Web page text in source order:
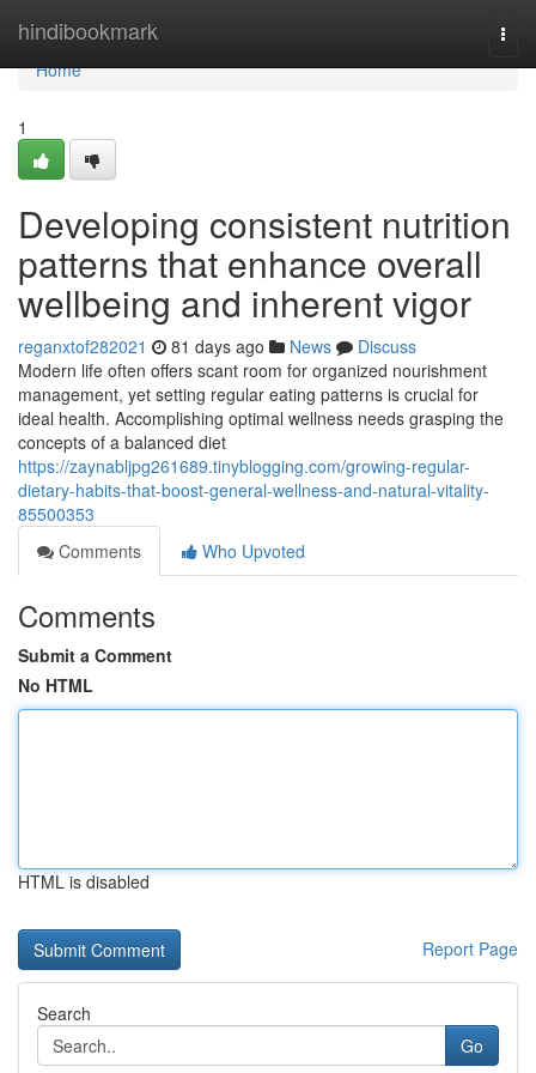
hindibookmark
Home
Home
1
Developing consistent nutrition
patterns that enhance overall
wellbeing and inherent vigor
reganxtof282021 81 days ago News
Discuss
Modern life often offers scant room for organized nourishment
management, yet setting regular eating patterns is crucial for
ideal health. Accomplishing optimal wellness needs grasping the
concepts of a balanced diet
https://zaynabljpg261689.tinyblogging.com/growing-regular-
dietary-habits-that-boost-general-wellness-and-natural-vitality-
85500353
Comments
Who Upvoted
Comments
Submit a Comment
No HTML
HTML is disabled
Report Page
Search
Go